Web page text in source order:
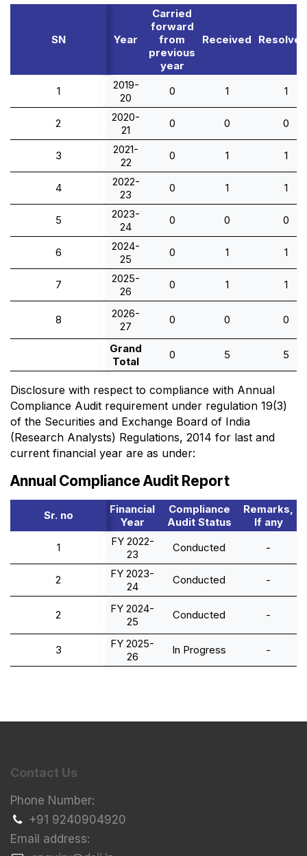
SN Year
Carried
forward
from
previous
year
Received
1
2019-
20
0 1 1
2
2020-
21
0 0 0
3
2021-
22
0 1 1
4
2022-
23
0 1 1
5
2023-
24
0 0 0
6
2024-
25
0 1 1
7
2025-
26
0 1 1
8
2026-
27
0 0 0
Grand
Total
0 5 5
Disclosure with respect to compliance with Annual
Compliance Audit requirement under regulation 19(3)
of the Securities and Exchange Board of India
(Research Analysts) Regulations, 2014 for last and
current financial year are as under:
Annual Compliance Audit Report
Sr. no
Financial
Year
Compliance
Audit Status
Remarks,
If any
1
FY 2022-
23
Conducted -
2
FY 2023-
24
Conducted -
2
FY 2024-
25
Conducted -
3
FY 2025-
26
In Progress -
Contact Us
Phone Number:
+91 9240904920
Email address: